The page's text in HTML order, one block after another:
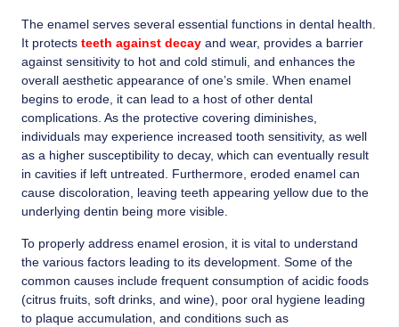
The enamel serves several essential functions in dental health.
It protects teeth against decay and wear, provides a barrier
against sensitivity to hot and cold stimuli, and enhances the
overall aesthetic appearance of one’s smile. When enamel
begins to erode, it can lead to a host of other dental
complications. As the protective covering diminishes,
individuals may experience increased tooth sensitivity, as well
as a higher susceptibility to decay, which can eventually result
in cavities if left untreated. Furthermore, eroded enamel can
cause discoloration, leaving teeth appearing yellow due to the
underlying dentin being more visible.
To properly address enamel erosion, it is vital to understand
the various factors leading to its development. Some of the
common causes include frequent consumption of acidic foods
(citrus fruits, soft drinks, and wine), poor oral hygiene leading
to plaque accumulation, and conditions such as